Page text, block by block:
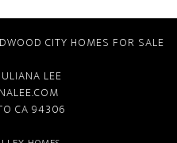
CITY HOMES FOR SALE
LEE
CA 94306